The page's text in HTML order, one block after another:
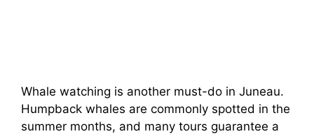
Whale watching is another must-do in Juneau.
Humpback whales are commonly spotted in the
summer months, and many tours guarantee a